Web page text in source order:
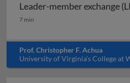
Leader-member exchange
Leader-member exchange
7 min
Prof. Christopher F. Achua
University of Virginia’s College at